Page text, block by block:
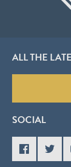
ALL THE
SOCIAL